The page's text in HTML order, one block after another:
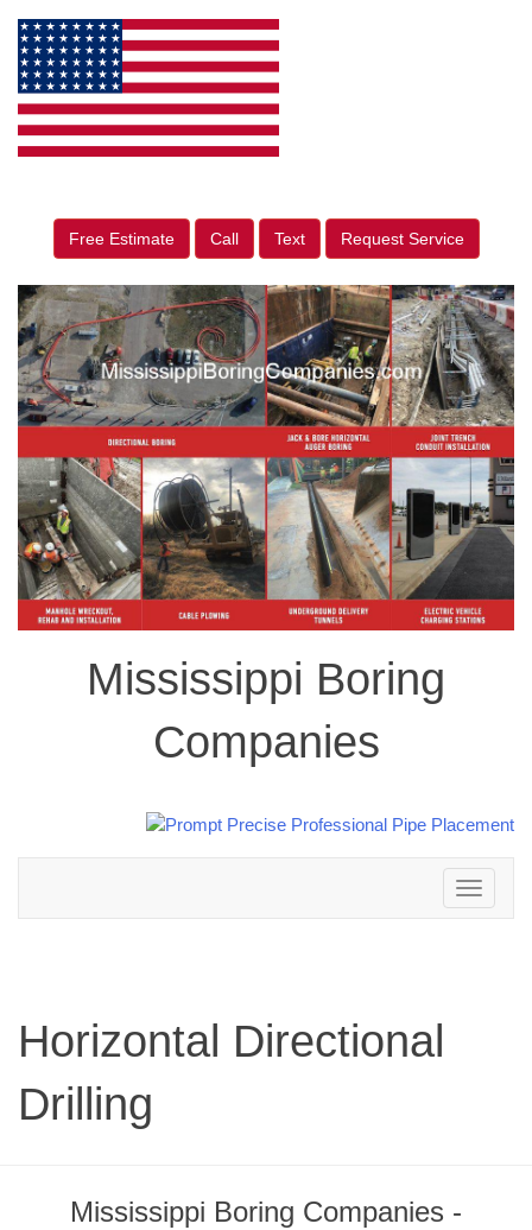
Free Estimate Call Text Request Service
Mississippi Boring
Companies
Toggle
navigation
Horizontal Directional
Drilling
Mississippi Boring Companies -